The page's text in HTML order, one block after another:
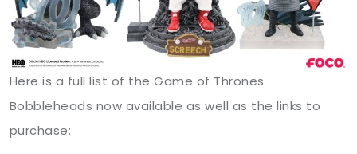
Here is a full list of the Game of Thrones
Bobbleheads now available as well as the links to
purchase: